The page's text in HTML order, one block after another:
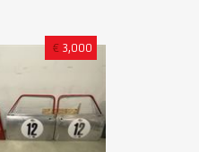
€ 3,000